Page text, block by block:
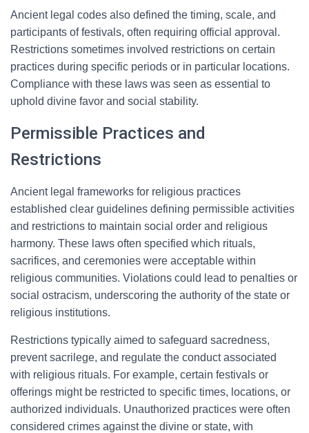
Ancient legal codes also defined the timing, scale, and
participants of festivals, often requiring official approval.
Restrictions sometimes involved restrictions on certain
practices during specific periods or in particular locations.
Compliance with these laws was seen as essential to
uphold divine favor and social stability.
Permissible Practices and
Restrictions
Ancient legal frameworks for religious practices
established clear guidelines defining permissible activities
and restrictions to maintain social order and religious
harmony. These laws often specified which rituals,
sacrifices, and ceremonies were acceptable within
religious communities. Violations could lead to penalties or
social ostracism, underscoring the authority of the state or
religious institutions.
Restrictions typically aimed to safeguard sacredness,
prevent sacrilege, and regulate the conduct associated
with religious rituals. For example, certain festivals or
offerings might be restricted to specific times, locations, or
authorized individuals. Unauthorized practices were often
considered crimes against the divine or state, with